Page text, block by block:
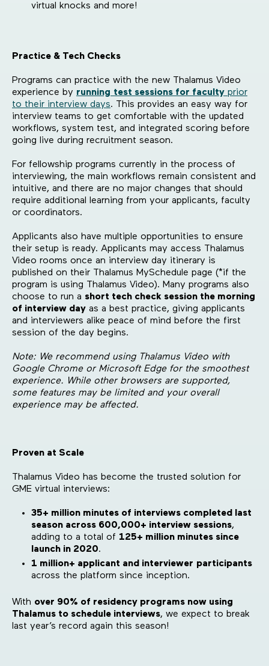
virtual knocks and more!
Practice & Tech Checks
Programs can practice with the new Thalamus Video
experience by running test sessions for faculty prior
to their interview days. This provides an easy way for
interview teams to get comfortable with the updated
workflows, system test, and integrated scoring before
going live during recruitment season.
For fellowship programs currently in the process of
interviewing, the main workflows remain consistent and
intuitive, and there are no major changes that should
require additional learning from your applicants, faculty
or coordinators.
Applicants also have multiple opportunities to ensure
their setup is ready. Applicants may access Thalamus
Video rooms once an interview day itinerary is
published on their Thalamus MySchedule page (*if the
program is using Thalamus Video). Many programs also
choose to run a short tech check session the morning
of interview day as a best practice, giving applicants
and interviewers alike peace of mind before the first
session of the day begins.
Note: We recommend using Thalamus Video with
Google Chrome or Microsoft Edge for the smoothest
experience. While other browsers are supported,
some features may be limited and your overall
experience may be affected.
Proven at Scale
Thalamus Video has become the trusted solution for
GME virtual interviews:
35+ million minutes of interviews completed last
season across 600,000+ interview sessions,
adding to a total of 125+ million minutes since
launch in 2020.
1 million+ applicant and interviewer participants
across the platform since inception.
With over 90% of residency programs now using
Thalamus to schedule interviews, we expect to break
last year’s record again this season!